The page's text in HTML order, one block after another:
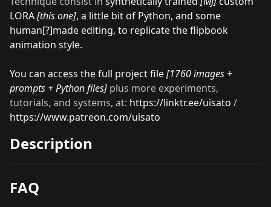
LORA[this one], a little bit of Python, and some
human[?]made editing, to replicate the flipbook
animation style.
You can access the full project file[1760 images +
prompts + Python files] plus more experiments,
tutorials, and systems, at: https://linktr.ee/uisato /
https://www.patreon.com/uisato
Description
FAQ